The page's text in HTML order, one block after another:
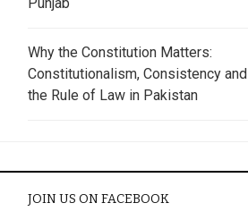
Why the Constitution Matters:
Constitutionalism, Consistency and
the Rule of Law in Pakistan
JOIN US ON FACEBOOK